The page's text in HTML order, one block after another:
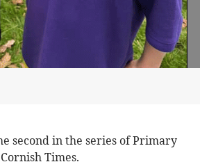
second in the series of Primary
Times.